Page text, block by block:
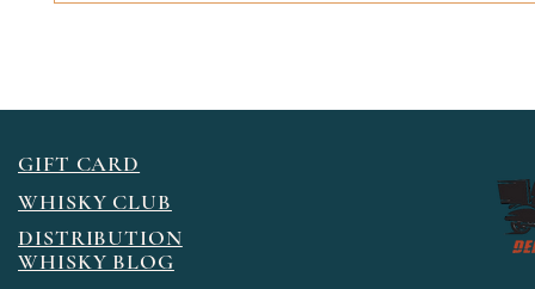
GIFT CARD
WHISKY CLUB
DISTRIBUTION
WHISKY BLOG